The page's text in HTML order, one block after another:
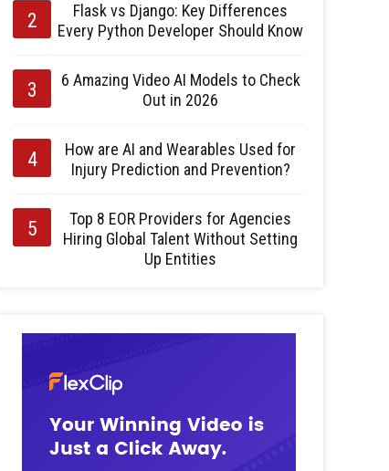
Flask vs Django: Key Differences
Every Python Developer Should Know
6 Amazing Video AI Models to Check
Out in 2026
How are AI and Wearables Used for
Injury Prediction and Prevention?
Top 8 EOR Providers for Agencies
Hiring Global Talent Without Setting
Up Entities